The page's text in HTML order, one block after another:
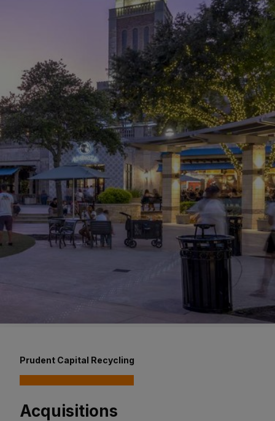
Prudent Capital Recycling
Acquisitions